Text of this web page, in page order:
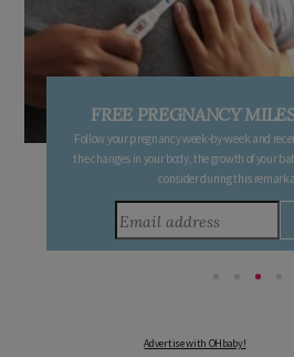
FREE PREGNANCY
Follow your pregnancy week-by-week and
the changes in your body, the growth of your
consider during this
Advertise with OHbaby!